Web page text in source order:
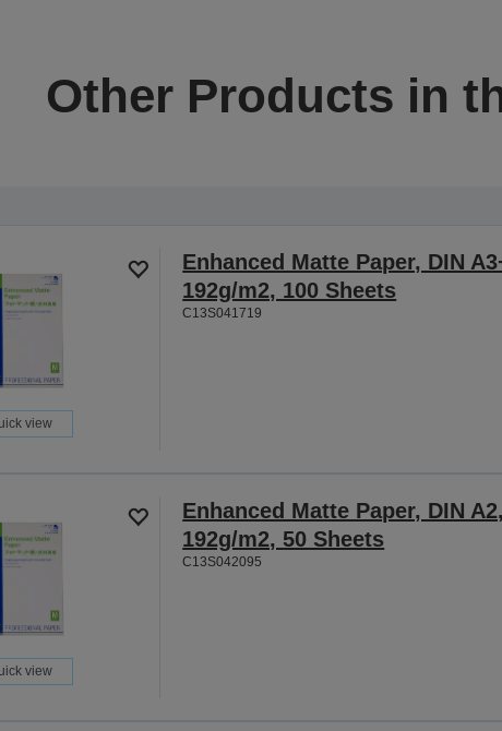
Other Products in
view
Enhanced Matte Paper, DIN
192g/m2, 100 Sheets
C13S041719
view
Enhanced Matte Paper, DIN A2,
192g/m2, 50 Sheets
C13S042095